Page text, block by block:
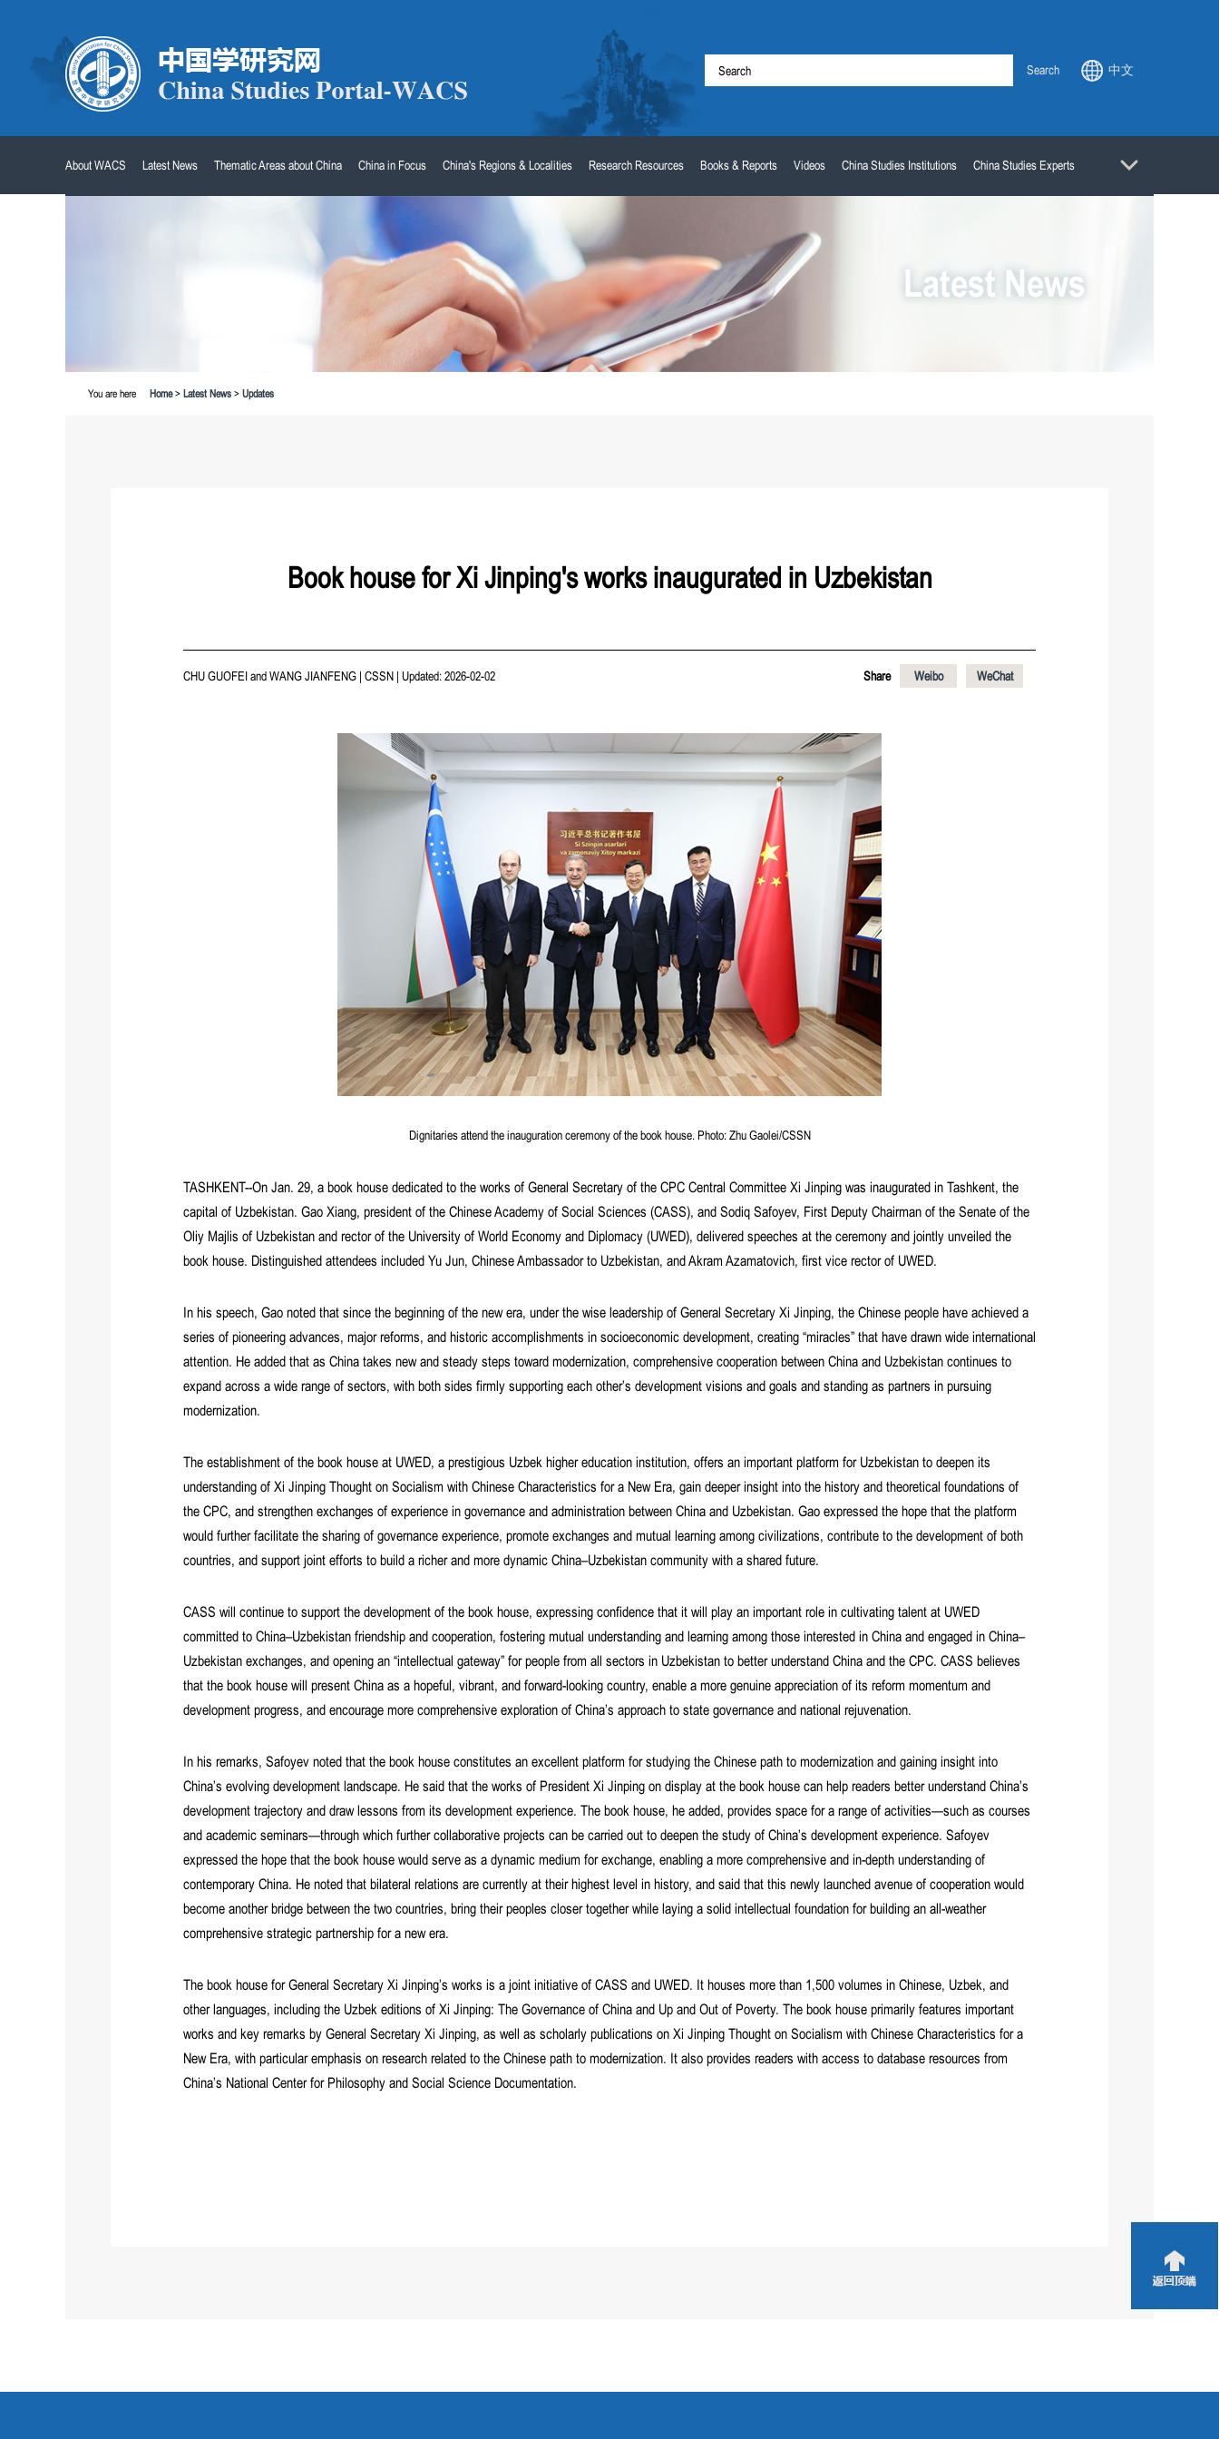
Search 中文
About WACS Latest News Thematic Areas about China China in Focus China's Regions & Localities Research Resources Books & Reports Videos China Studies Institutions China Studies Experts
You are here Home> Latest News > Updates
Book house for Xi Jinping's works inaugurated in Uzbekistan
CHU GUOFEI and WANG JIANFENG | CSSN | Updated: 2026-02-02 Share Weibo WeChat
Dignitaries attend the inauguration ceremony of the book house. Photo: Zhu Gaolei/CSSN
TASHKENT--On Jan. 29, a book house dedicated to the works of General Secretary of the CPC Central Committee Xi Jinping was inaugurated in Tashkent, the
capital of Uzbekistan. Gao Xiang, president of the Chinese Academy of Social Sciences (CASS), and Sodiq Safoyev, First Deputy Chairman of the Senate of the
Oliy Majlis of Uzbekistan and rector of the University of World Economy and Diplomacy (UWED), delivered speeches at the ceremony and jointly unveiled the
book house. Distinguished attendees included Yu Jun, Chinese Ambassador to Uzbekistan, and Akram Azamatovich, first vice rector of UWED.
In his speech, Gao noted that since the beginning of the new era, under the wise leadership of General Secretary Xi Jinping, the Chinese people have achieved a
series of pioneering advances, major reforms, and historic accomplishments in socioeconomic development, creating “miracles” that have drawn wide international
attention. He added that as China takes new and steady steps toward modernization, comprehensive cooperation between China and Uzbekistan continues to
expand across a wide range of sectors, with both sides firmly supporting each other’s development visions and goals and standing as partners in pursuing
modernization.
The establishment of the book house at UWED, a prestigious Uzbek higher education institution, offers an important platform for Uzbekistan to deepen its
understanding of Xi Jinping Thought on Socialism with Chinese Characteristics for a New Era, gain deeper insight into the history and theoretical foundations of
the CPC, and strengthen exchanges of experience in governance and administration between China and Uzbekistan. Gao expressed the hope that the platform
would further facilitate the sharing of governance experience, promote exchanges and mutual learning among civilizations, contribute to the development of both
countries, and support joint efforts to build a richer and more dynamic China–Uzbekistan community with a shared future.
CASS will continue to support the development of the book house, expressing confidence that it will play an important role in cultivating talent at UWED
committed to China–Uzbekistan friendship and cooperation, fostering mutual understanding and learning among those interested in China and engaged in China–
Uzbekistan exchanges, and opening an “intellectual gateway” for people from all sectors in Uzbekistan to better understand China and the CPC. CASS believes
that the book house will present China as a hopeful, vibrant, and forward-looking country, enable a more genuine appreciation of its reform momentum and
development progress, and encourage more comprehensive exploration of China’s approach to state governance and national rejuvenation.
In his remarks, Safoyev noted that the book house constitutes an excellent platform for studying the Chinese path to modernization and gaining insight into
China’s evolving development landscape. He said that the works of President Xi Jinping on display at the book house can help readers better understand China’s
development trajectory and draw lessons from its development experience. The book house, he added, provides space for a range of activities—such as courses
and academic seminars—through which further collaborative projects can be carried out to deepen the study of China’s development experience. Safoyev
expressed the hope that the book house would serve as a dynamic medium for exchange, enabling a more comprehensive and in-depth understanding of
contemporary China. He noted that bilateral relations are currently at their highest level in history, and said that this newly launched avenue of cooperation would
become another bridge between the two countries, bring their peoples closer together while laying a solid intellectual foundation for building an all-weather
comprehensive strategic partnership for a new era.
The book house for General Secretary Xi Jinping’s works is a joint initiative of CASS and UWED. It houses more than 1,500 volumes in Chinese, Uzbek, and
other languages, including the Uzbek editions of Xi Jinping: The Governance of China and Up and Out of Poverty. The book house primarily features important
works and key remarks by General Secretary Xi Jinping, as well as scholarly publications on Xi Jinping Thought on Socialism with Chinese Characteristics for a
New Era, with particular emphasis on research related to the Chinese path to modernization. It also provides readers with access to database resources from
China’s National Center for Philosophy and Social Science Documentation.